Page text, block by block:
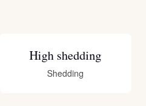
High shedding
Shedding